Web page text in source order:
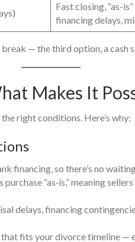
Fast closing, “as-
financing delays,
— the third option, a cash
Makes It
right conditions. Here’s why:
financing, so there’s no
“as‑is,” meaning
delays, financing
that fits your divorce timeline —